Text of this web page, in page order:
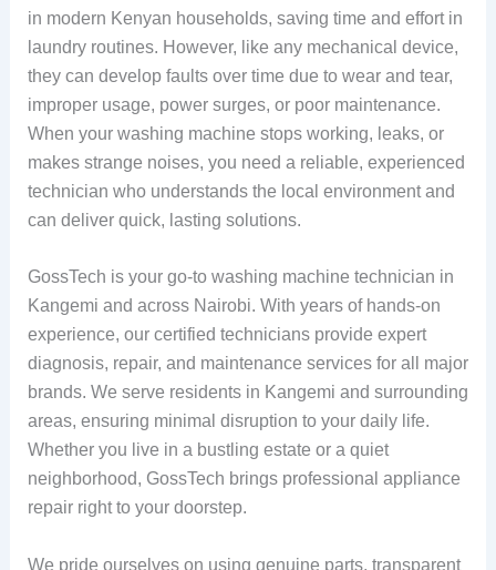
in modern Kenyan households, saving time and effort in
laundry routines. However, like any mechanical device,
they can develop faults over time due to wear and tear,
improper usage, power surges, or poor maintenance.
When your washing machine stops working, leaks, or
makes strange noises, you need a reliable, experienced
technician who understands the local environment and
can deliver quick, lasting solutions.
GossTech is your go-to washing machine technician in
Kangemi and across Nairobi. With years of hands-on
experience, our certified technicians provide expert
diagnosis, repair, and maintenance services for all major
brands. We serve residents in Kangemi and surrounding
areas, ensuring minimal disruption to your daily life.
Whether you live in a bustling estate or a quiet
neighborhood, GossTech brings professional appliance
repair right to your doorstep.
We pride ourselves on using genuine parts, transparent